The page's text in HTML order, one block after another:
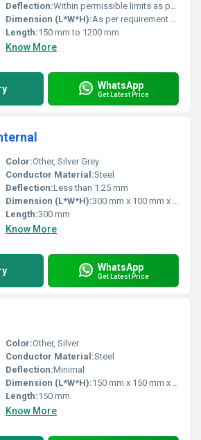
Deflection:Within permissible limits as per IS/IEC standards
Dimension (L*W*H):As per requirement or standard sizes
Length:150 mm to 1200 mm
Know More
WhatsApp
Get Latest Price
Color:Other, Silver Grey
Conductor Material:Steel
Deflection:Less than 1.25 mm
Dimension (L*W*H):300 mm x 100 mm x 50 mm
Length:300 mm
Know More
WhatsApp
Get Latest Price
Color:Other, Silver
Conductor Material:Steel
Deflection:Minimal
Dimension (L*W*H):150 mm x 150 mm x 50 mm
Length:150 mm
Know More